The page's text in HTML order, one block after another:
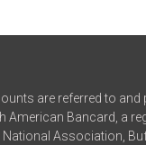
are referred to
American Bancard, a
National Association,